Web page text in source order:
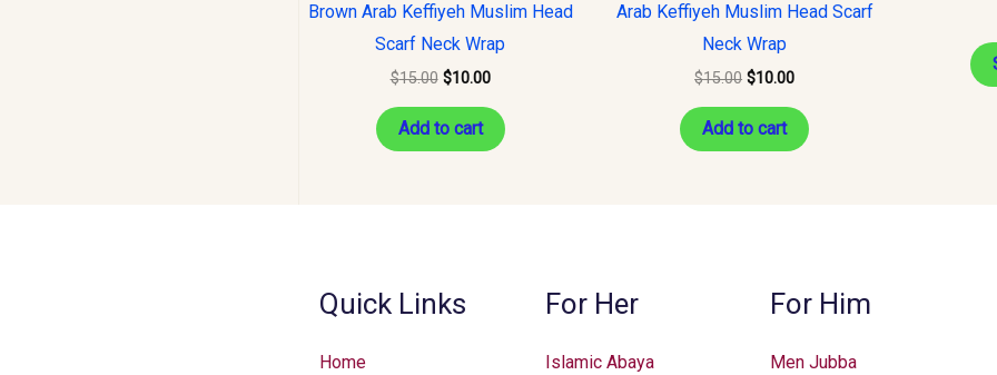
Brown Arab Keffiyeh Muslim Head
Scarf Neck Wrap
$15.00 $10.00
Add to cart
Arab Keffiyeh Muslim Head Scarf
Neck Wrap
$15.00 $10.00
Add to cart
Quick Links
Home
For Her
Islamic Abaya
For Him
Men Jubba